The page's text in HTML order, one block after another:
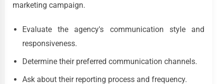
marketing campaign.
Evaluate the agency's communication style and
responsiveness.
Determine their preferred communication channels.
Ask about their reporting process and frequency.